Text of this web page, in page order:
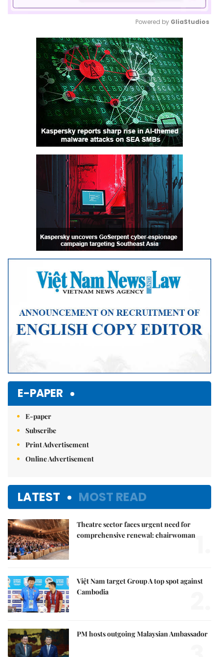
Mute
Powered by GliaStudios
E-PAPER
E-paper
Subscribe
Print Advertisement
Online Advertisement
LATEST MOST READ
Theatre sector faces urgent need for
comprehensive renewal: chairwoman
Việt Nam target Group A top spot against
Cambodia
PM hosts outgoing Malaysian Ambassador